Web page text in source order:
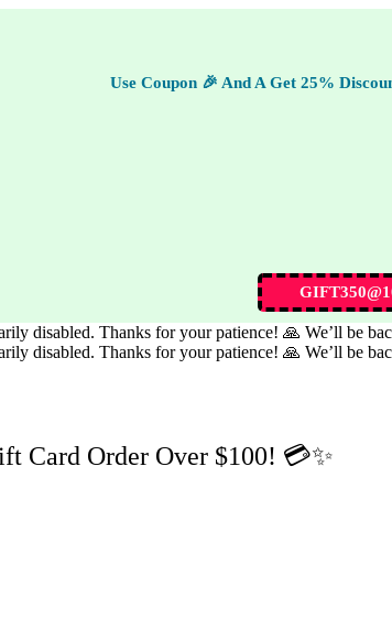
Use Coupon 🎉 And A Get 25%
disabled. Thanks for your patience! 🙏 We’ll be
disabled. Thanks for your patience! 🙏 We’ll be
Card Order Over $100! 💳✨